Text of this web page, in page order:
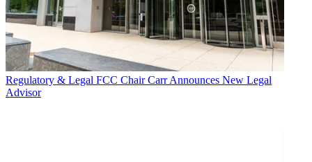
Regulatory & Legal FCC Chair Carr Announces New Legal
Advisor